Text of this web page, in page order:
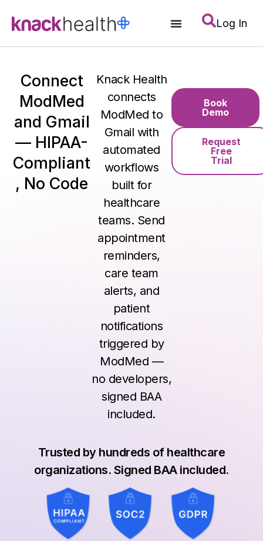
Log In
Connect
ModMed
and Gmail
— HIPAA-
Compliant
, No Code
Knack Health
connects
ModMed to
Gmail with
automated
workflows
built for
healthcare
teams. Send
appointment
reminders,
care team
alerts, and
patient
notifications
triggered by
ModMed —
no developers,
signed BAA
included.
Book
Demo
Request
Free
Trial
Trusted by hundreds of healthcare
organizations. Signed BAA included.